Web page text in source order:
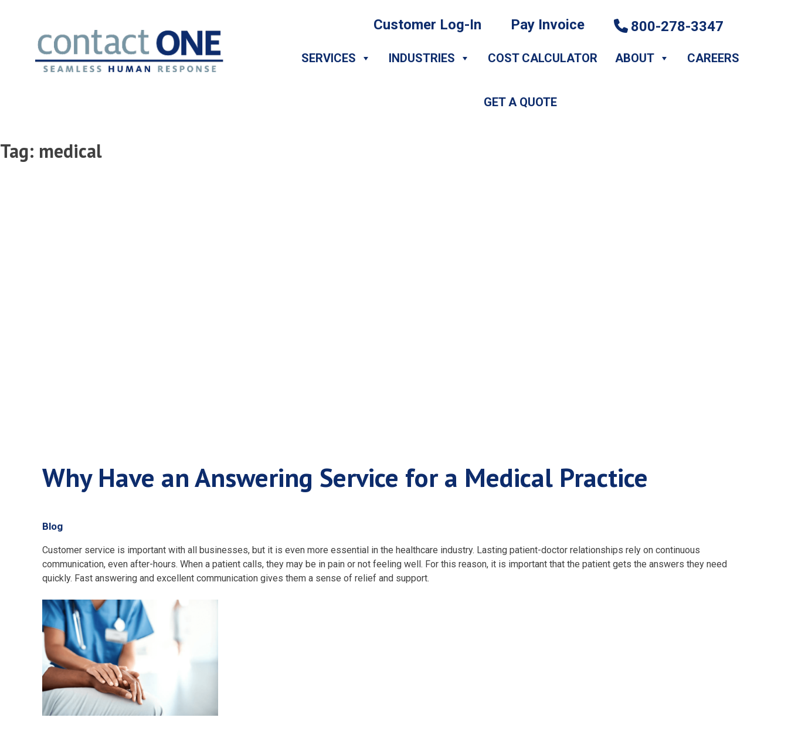
Customer Log-In Pay Invoice 800-278-3347
SERVICES INDUSTRIES COST CALCULATOR ABOUT CAREERS
GET A QUOTE
Tag: medical
Why Have an Answering Service for a Medical Practice
Blog
Customer service is important with all businesses, but it is even more essential in the healthcare industry. Lasting patient-doctor relationships rely on continuous
communication, even after-hours. When a patient calls, they may be in pain or not feeling well. For this reason, it is important that the patient gets the answers they need
quickly. Fast answering and excellent communication gives them a sense of relief and support.